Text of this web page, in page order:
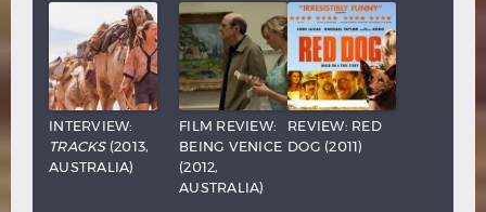
INTERVIEW:
TRACKS(2013,
AUSTRALIA)
FILM REVIEW:
BEING VENICE
(2012,
AUSTRALIA)
REVIEW: RED
DOG (2011)